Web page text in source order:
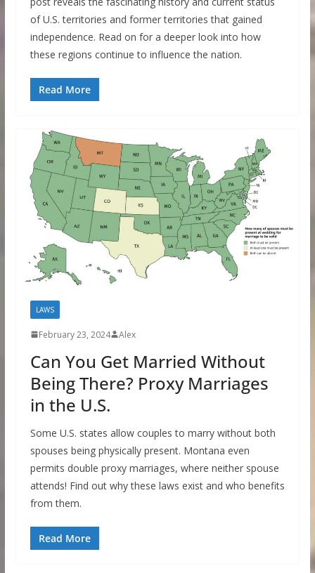
of U.S. territories and former territories that gained
independence. Read on for a deeper look into how
these regions continue to influence the nation.
Read More
LAWS
February 23, 2024 Alex
Can You Get Married Without
Being There? Proxy Marriages
in the U.S.
Some U.S. states allow couples to marry without both
spouses being physically present. Montana even
permits double proxy marriages, where neither spouse
attends! Find out why these laws exist and who benefits
from them.
Read More